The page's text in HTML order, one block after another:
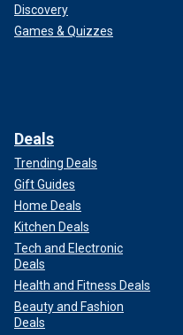
Discovery
Games & Quizzes
Deals
Trending Deals
Gift Guides
Home Deals
Kitchen Deals
Tech and Electronic
Deals
Health and Fitness Deals
Beauty and Fashion
Deals